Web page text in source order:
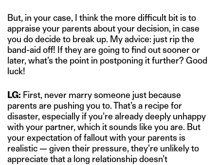
But, in your case, I think the more difficult bit is to
appraise your parents about your decision, in case
you do decide to break up. My advice: just rip the
band-aid off! If they are going to find out sooner or
later, what’s the point in postponing it further? Good
luck!
LG: First, never marry someone just because
parents are pushing you to. That’s a recipe for
disaster, especially if you’re already deeply unhappy
with your partner, which it sounds like you are. But
your expectation of fallout with your parents is
realistic — given their pressure, they’re unlikely to
appreciate that a long relationship doesn’t